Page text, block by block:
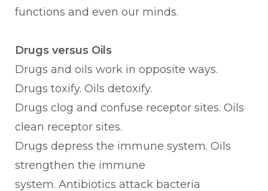
functions and even our minds.
Drugs versus Oils
Drugs and oils work in opposite ways.
Drugs toxify. Oils detoxify.
Drugs clog and confuse receptor sites. Oils
clean receptor sites.
Drugs depress the immune system. Oils
strengthen the immune
system. Antibiotics attack bacteria